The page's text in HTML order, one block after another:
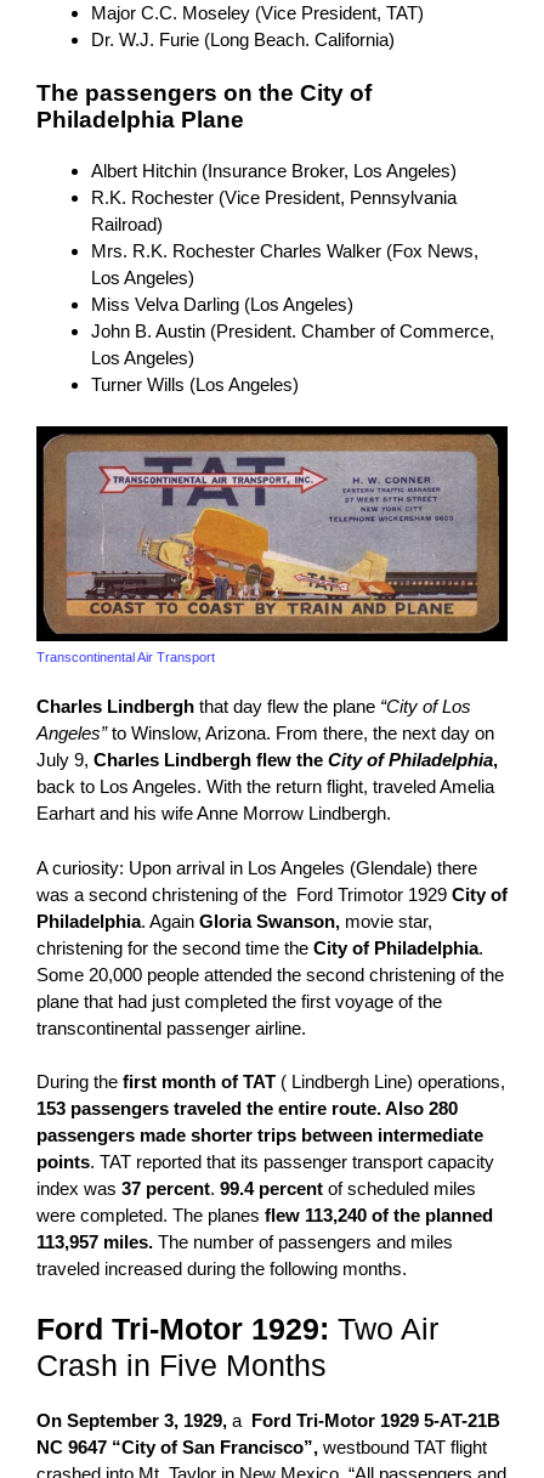
Major C.C. Moseley (Vice President, TAT)
Dr. W.J. Furie (Long Beach. California)
The passengers on the City of
Philadelphia Plane
Albert Hitchin (Insurance Broker, Los Angeles)
R.K. Rochester (Vice President, Pennsylvania
Railroad)
Mrs. R.K. Rochester Charles Walker (Fox News,
Los Angeles)
Miss Velva Darling (Los Angeles)
John B. Austin (President. Chamber of Commerce,
Los Angeles)
Turner Wills (Los Angeles)
Transcontinental Air Transport
Charles Lindbergh that day flew the plane “City of Los
Angeles”to Winslow, Arizona. From there, the next day on
July 9, Charles Lindbergh flew the City of Philadelphia,
back to Los Angeles. With the return flight, traveled Amelia
Earhart and his wife Anne Morrow Lindbergh.
A curiosity: Upon arrival in Los Angeles (Glendale) there
was a second christening of the Ford Trimotor 1929 City of
Philadelphia. Again Gloria Swanson, movie star,
christening for the second time the City of Philadelphia.
Some 20,000 people attended the second christening of the
plane that had just completed the first voyage of the
transcontinental passenger airline.
During the first month of TAT ( Lindbergh Line) operations,
153 passengers traveled the entire route. Also 280
passengers made shorter trips between intermediate
points. TAT reported that its passenger transport capacity
index was 37 percent. 99.4 percent of scheduled miles
were completed. The planes flew 113,240 of the planned
113,957 miles. The number of passengers and miles
traveled increased during the following months.
Ford Tri-Motor 1929: Two Air
Crash in Five Months
On September 3, 1929, a Ford Tri-Motor 1929 5-AT-21B
NC 9647 “City of San Francisco”, westbound TAT flight
crashed into Mt. Taylor in New Mexico. “All passengers and